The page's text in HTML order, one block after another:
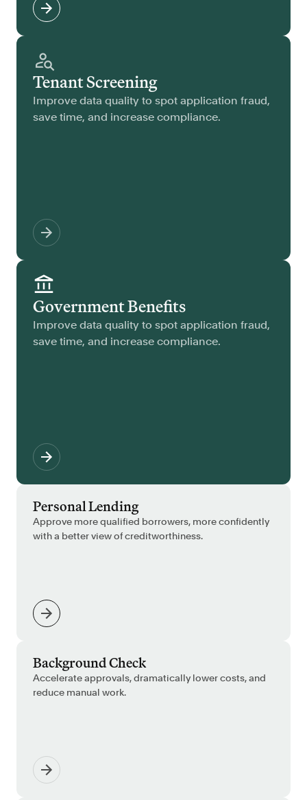
Tenant Screening
Improve data quality to spot application fraud,
save time, and increase compliance.
Government Benefits
Improve data quality to spot application fraud,
save time, and increase compliance.
Personal Lending
Approve more qualified borrowers, more confidently
with a better view of creditworthiness.
Background Check
Accelerate approvals, dramatically lower costs, and
reduce manual work.